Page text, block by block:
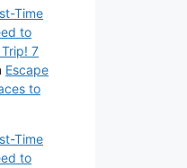
Time
to
7
Escape
to
Time
to